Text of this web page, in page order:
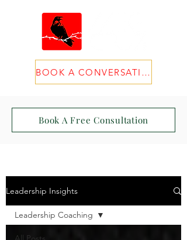
BOOK A CONVERSATION
Book A Free Consultation
Leadership Insights
Leadership Coaching